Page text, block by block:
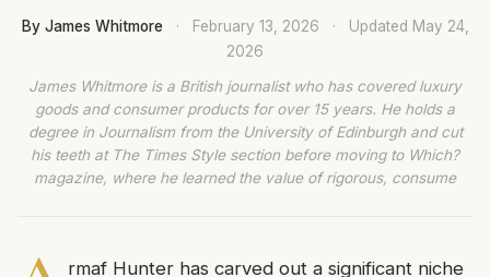
By James Whitmore · February 13, 2026 · Updated May 24,
2026
James Whitmore is a British journalist who has covered luxury
goods and consumer products for over 15 years. He holds a
degree in Journalism from the University of Edinburgh and cut
his teeth at The Times Style section before moving to Which?
magazine, where he learned the value of rigorous, consume
rmaf Hunter has carved out a significant niche